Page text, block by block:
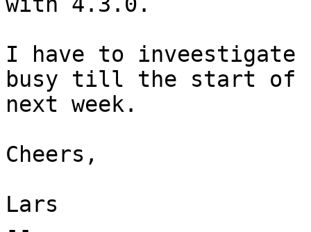
I have to
busy till the start of
next week.
Cheers,
Lars